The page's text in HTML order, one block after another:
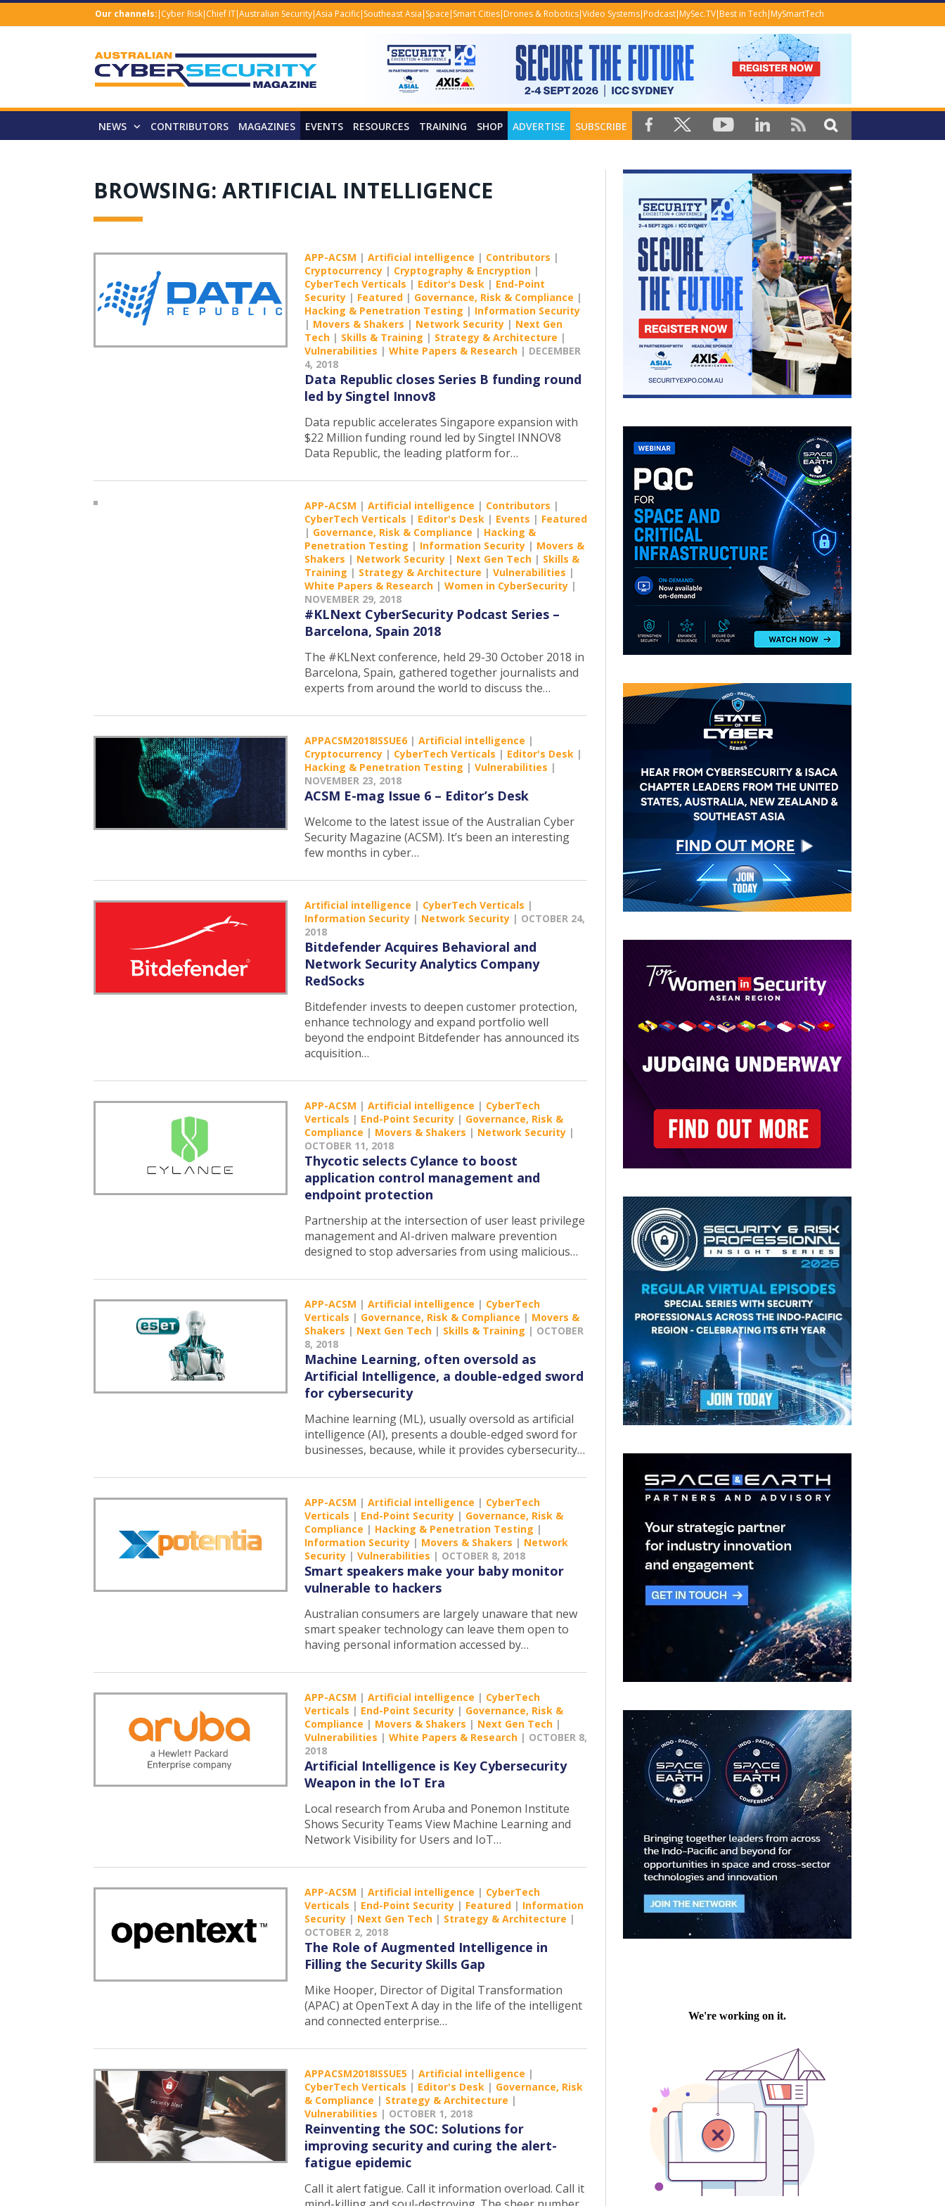
Our channels: Cyber Risk Chief IT Australian Security Asia Pacific Southeast Asia Space Smart Cities Drones & Robotics Video Systems Podcast MySec.TV Best in Tech MySmartTech
NEWS CONTRIBUTORS MAGAZINES EVENTS RESOURCES TRAINING SHOP ADVERTISE SUBSCRIBE
BROWSING: ARTIFICIAL INTELLIGENCE
APP-ACSM | Artificial intelligence | Contributors |
Cryptocurrency | Cryptography & Encryption |
CyberTech Verticals | Editor's Desk | End-Point
Security | Featured | Governance, Risk & Compliance |
Hacking & Penetration Testing | Information Security
| Movers & Shakers | Network Security | Next Gen
Tech | Skills & Training | Strategy & Architecture |
Vulnerabilities | White Papers & Research | DECEMBER
4, 2018
Data Republic closes Series B funding round
led by Singtel Innov8
Data republic accelerates Singapore expansion with
$22 Million funding round led by Singtel INNOV8
Data Republic, the leading platform for…
APP-ACSM | Artificial intelligence | Contributors |
CyberTech Verticals | Editor's Desk | Events | Featured
| Governance, Risk & Compliance | Hacking &
Penetration Testing | Information Security | Movers &
Shakers | Network Security | Next Gen Tech | Skills &
Training | Strategy & Architecture | Vulnerabilities |
White Papers & Research | Women in CyberSecurity |
NOVEMBER 29, 2018
#KLNext CyberSecurity Podcast Series –
Barcelona, Spain 2018
The #KLNext conference, held 29-30 October 2018 in
Barcelona, Spain, gathered together journalists and
experts from around the world to discuss the…
APPACSM2018ISSUE6 | Artificial intelligence |
Cryptocurrency | CyberTech Verticals | Editor's Desk |
Hacking & Penetration Testing | Vulnerabilities |
NOVEMBER 23, 2018
ACSM E-mag Issue 6 – Editor’s Desk
Welcome to the latest issue of the Australian Cyber
Security Magazine (ACSM). It’s been an interesting
few months in cyber…
Artificial intelligence | CyberTech Verticals |
Information Security | Network Security | OCTOBER 24,
2018
Bitdefender Acquires Behavioral and
Network Security Analytics Company
RedSocks
Bitdefender invests to deepen customer protection,
enhance technology and expand portfolio well
beyond the endpoint Bitdefender has announced its
acquisition…
APP-ACSM | Artificial intelligence | CyberTech
Verticals | End-Point Security | Governance, Risk &
Compliance | Movers & Shakers | Network Security |
OCTOBER 11, 2018
Thycotic selects Cylance to boost
application control management and
endpoint protection
Partnership at the intersection of user least privilege
management and AI-driven malware prevention
designed to stop adversaries from using malicious…
APP-ACSM | Artificial intelligence | CyberTech
Verticals | Governance, Risk & Compliance | Movers &
Shakers | Next Gen Tech | Skills & Training | OCTOBER
8, 2018
Machine Learning, often oversold as
Artificial Intelligence, a double-edged sword
for cybersecurity
Machine learning (ML), usually oversold as artificial
intelligence (AI), presents a double-edged sword for
businesses, because, while it provides cybersecurity…
APP-ACSM | Artificial intelligence | CyberTech
Verticals | End-Point Security | Governance, Risk &
Compliance | Hacking & Penetration Testing |
Information Security | Movers & Shakers | Network
Security | Vulnerabilities | OCTOBER 8, 2018
Smart speakers make your baby monitor
vulnerable to hackers
Australian consumers are largely unaware that new
smart speaker technology can leave them open to
having personal information accessed by…
APP-ACSM | Artificial intelligence | CyberTech
Verticals | End-Point Security | Governance, Risk &
Compliance | Movers & Shakers | Next Gen Tech |
Vulnerabilities | White Papers & Research | OCTOBER 8,
2018
Artificial Intelligence is Key Cybersecurity
Weapon in the IoT Era
Local research from Aruba and Ponemon Institute
Shows Security Teams View Machine Learning and
Network Visibility for Users and IoT…
APP-ACSM | Artificial intelligence | CyberTech
Verticals | End-Point Security | Featured | Information
Security | Next Gen Tech | Strategy & Architecture |
OCTOBER 2, 2018
The Role of Augmented Intelligence in
Filling the Security Skills Gap
Mike Hooper, Director of Digital Transformation
(APAC) at OpenText A day in the life of the intelligent
and connected enterprise…
APPACSM2018ISSUE5 | Artificial intelligence |
CyberTech Verticals | Editor's Desk | Governance, Risk
& Compliance | Strategy & Architecture |
Vulnerabilities | OCTOBER 1, 2018
Reinventing the SOC: Solutions for
improving security and curing the alert-
fatigue epidemic
Call it alert fatigue. Call it information overload. Call it